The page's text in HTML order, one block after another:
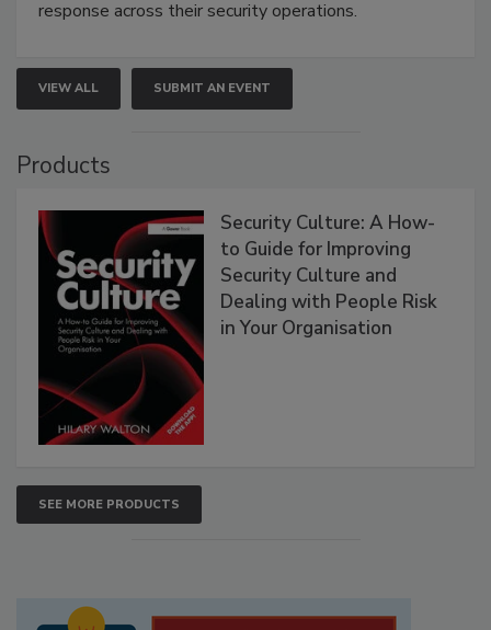
response across their security operations.
VIEW ALL SUBMIT AN EVENT
Products
Security Culture: A How-
to Guide for Improving
Security Culture and
Dealing with People Risk
in Your Organisation
SEE MORE PRODUCTS